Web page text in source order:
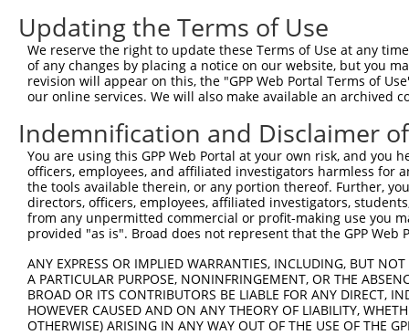
Query 445
Sbjct 445
Query 519
Sbjct 519
Query 593
Sbjct 593
Sbjct 667
Query 741
Updating the Terms of Use
We reserve the right to update these Terms of Use at any
of any changes by placing a notice on our website, but you
revision will appear on this, the "GPP Web Portal Terms of
our online services. We will also make available an archived
Indemnification and Disclaimer
You are using this GPP Web Portal at your own risk, and
officers, employees, and affiliated investigators harmless for
the tools available therein, or any portion thereof. Further,
directors, officers, employees, affiliated investigators,
from any unpermitted commercial or profit-making use you
provided "as is". Broad does not represent that the GPP
ANY EXPRESS OR IMPLIED WARRANTIES, INCLUDING, BUT
A PARTICULAR PURPOSE, NONINFRINGEMENT, OR THE
BROAD OR ITS CONTRIBUTORS BE LIABLE FOR ANY DIRECT,
HOWEVER CAUSED AND ON ANY THEORY OF LIABILITY,
OTHERWISE) ARISING IN ANY WAY OUT OF THE USE OF THE